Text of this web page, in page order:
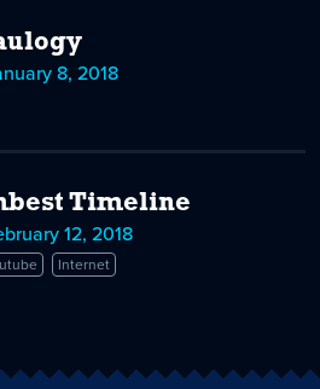
8, 2018
Timeline
12, 2018
Internet